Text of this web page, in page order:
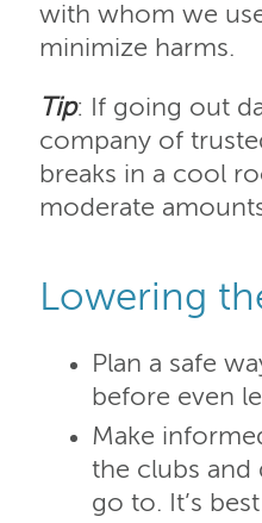
with whom we
minimize harms.
Tip: If going out
company of
breaks in a cool
moderate
Lowering
Plan a safe
before even
Make
the clubs and
go to. It’s